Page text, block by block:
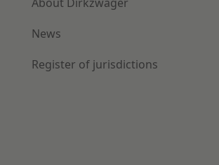
News
Register of jurisdictions